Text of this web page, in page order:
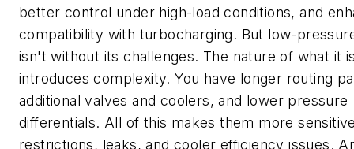
better control under high-load conditions, and
compatibility with turbocharging. But low-
isn't without its challenges. The nature of what it
introduces complexity. You have longer routing
additional valves and coolers, and lower pressure
differentials. All of this makes them more
restrictions, leaks, and cooler efficiency issues.